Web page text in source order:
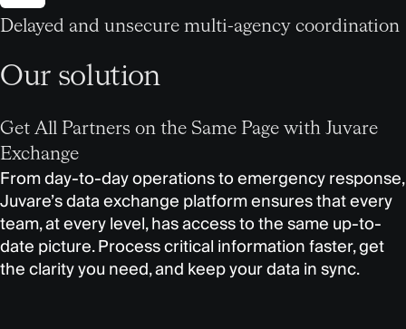
Delayed and unsecure multi-agency coordination
Our solution
Get All Partners on the Same Page with Juvare
Exchange
From day-to-day operations to emergency response,
Juvare’s data exchange platform ensures that every
team, at every level, has access to the same up-to-
date picture. Process critical information faster, get
the clarity you need, and keep your data in sync.